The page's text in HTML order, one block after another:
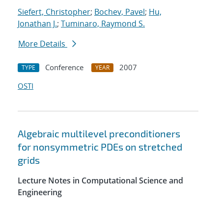
Siefert, Christopher; Bochev, Pavel; Hu,
Jonathan J.; Tuminaro, Raymond S.
More Details
TYPE Conference YEAR
2007
OSTI
Algebraic multilevel preconditioners
for nonsymmetric PDEs on stretched
grids
Lecture Notes in Computational Science and
Engineering